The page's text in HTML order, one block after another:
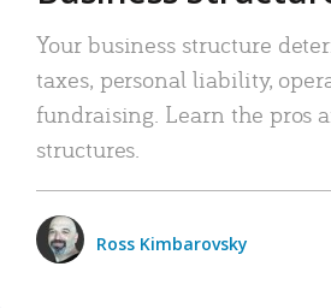
Your business structure
taxes, personal liability,
fundraising. Learn the pros
structures.
Ross Kimbarovsky